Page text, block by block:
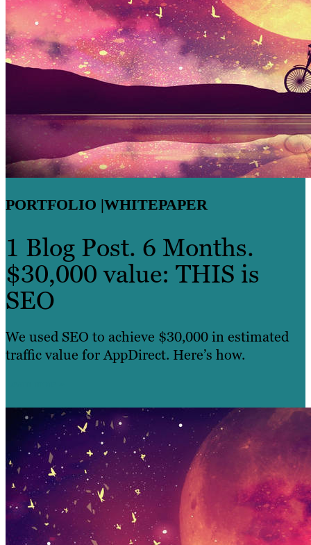
PORTFOLIO |WHITEPAPER
1 Blog Post. 6 Months.
$30,000 value: THIS is
SEO
We used SEO to achieve $30,000 in estimated
traffic value for AppDirect. Here’s how.